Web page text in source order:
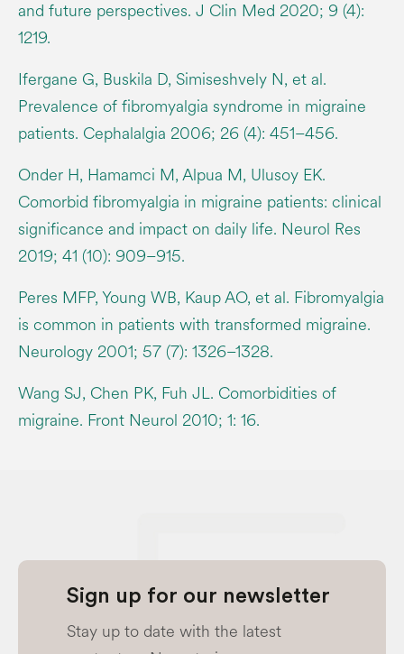
and future perspectives. J Clin Med 2020; 9 (4):
1219.
Ifergane G, Buskila D, Simiseshvely N, et al.
Prevalence of fibromyalgia syndrome in migraine
patients. Cephalalgia 2006; 26 (4): 451–456.
Onder H, Hamamci M, Alpua M, Ulusoy EK.
Comorbid fibromyalgia in migraine patients: clinical
significance and impact on daily life. Neurol Res
2019; 41 (10): 909–915.
Peres MFP, Young WB, Kaup AO, et al. Fibromyalgia
is common in patients with transformed migraine.
Neurology 2001; 57 (7): 1326–1328.
Wang SJ, Chen PK, Fuh JL. Comorbidities of
migraine. Front Neurol 2010; 1: 16.
Sign up for our newsletter
Stay up to date with the latest